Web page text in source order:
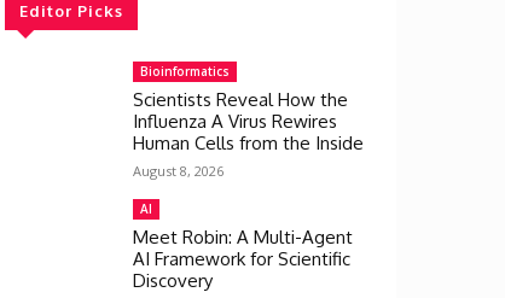
Editor Picks
Bioinformatics
Scientists Reveal How the
Influenza A Virus Rewires
Human Cells from the Inside
August 8, 2026
AI
Meet Robin: A Multi-Agent
AI Framework for Scientific
Discovery